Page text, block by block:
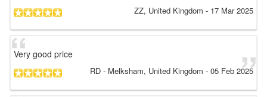
ZZ, United Kingdom - 17 Mar 2025
Very good price
RD - Melksham, United Kingdom - 05 Feb 2025